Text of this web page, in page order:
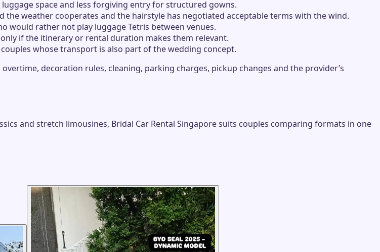
space and less forgiving entry for structured gowns.
weather cooperates and the hairstyle has negotiated acceptable terms with the wind.
would rather not play luggage Tetris between venues.
if the itinerary or rental duration makes them relevant.
whose transport is also part of the wedding concept.
decoration rules, cleaning, parking charges, pickup changes and the provider’s
and stretch limousines, Bridal Car Rental Singapore suits couples comparing formats in one